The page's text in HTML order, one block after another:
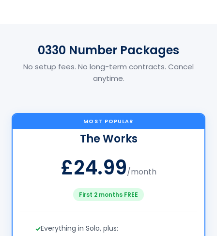
0330 Number Packages
No setup fees. No long-term contracts. Cancel
anytime.
MOST POPULAR
The Works
£24.99/month
First 2 months FREE
Everything in Solo, plus: